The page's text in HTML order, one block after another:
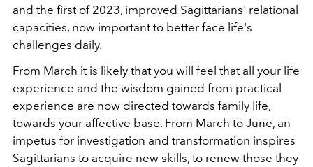
and the first of 2023, improved Sagittarians' relational
capacities, now important to better face life's
challenges daily.
From March it is likely that you will feel that all your life
experience and the wisdom gained from practical
experience are now directed towards family life,
towards your affective base. From March to June, an
impetus for investigation and transformation inspires
Sagittarians to acquire new skills, to renew those they